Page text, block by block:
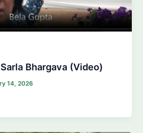
Bhargava (Video)
14, 2026